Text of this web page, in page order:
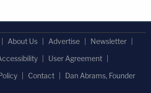
About Us Advertise
Newsletter
User Agreement
Contact Dan Abrams, Founder